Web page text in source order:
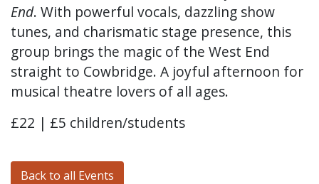
End. With powerful vocals, dazzling show
tunes, and charismatic stage presence, this
group brings the magic of the West End
straight to Cowbridge. A joyful afternoon for
musical theatre lovers of all ages.
£22 | £5 children/students
Back to all Events